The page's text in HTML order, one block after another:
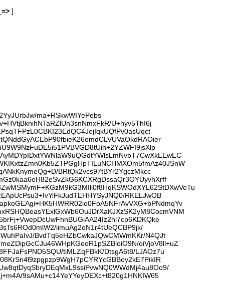
=> ]
ma+RSkwWIYePebs
U+hyv5ThI6j
BRtQk2vcs97tBYr2YgczMkcc
RKELJwOB
iimuAg2oN1r4tUeQCBP9jk/
BvdTq5eHZbCwkaJQwCMWmKKr/N4QJt
oiVjoV8ll+uZ
tiMLZqFBkK/DtsgA6t8/LJAOz7u
9sAMu+c14YeYYeyDEXc+t820g1HNKIW65